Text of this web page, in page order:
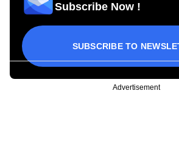
Subscribe Now !
SUBSCRIBE TO
Advertisement